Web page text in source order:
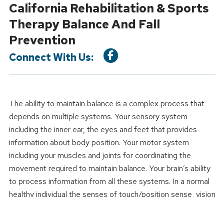
California Rehabilitation & Sports
Therapy Balance And Fall
Prevention
Connect With Us:
The ability to maintain balance is a complex process that
depends on multiple systems. Your sensory system
including the inner ear, the eyes and feet that provides
information about body position. Your motor system
including your muscles and joints for coordinating the
movement required to maintain balance. Your brain’s ability
to process information from all these systems. In a normal
healthy individual the senses of touch/position sense, vision